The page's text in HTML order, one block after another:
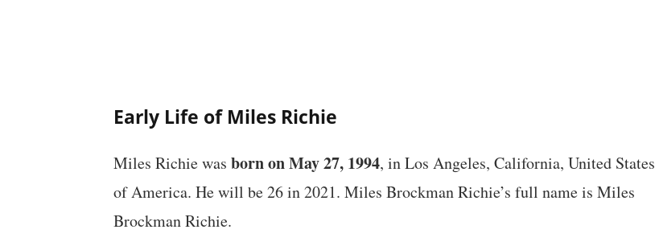
Early Life of Miles Richie
Miles Richie was born on May 27, 1994, in Los Angeles, California, United States
of America. He will be 26 in 2021. Miles Brockman Richie’s full name is Miles
Brockman Richie.